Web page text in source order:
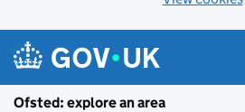
Ofsted: explore an area